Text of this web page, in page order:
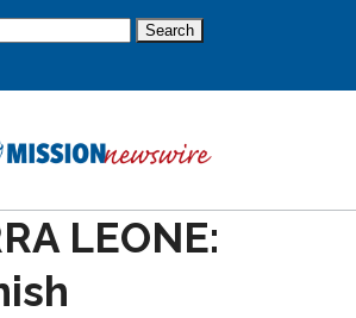
LEONE: